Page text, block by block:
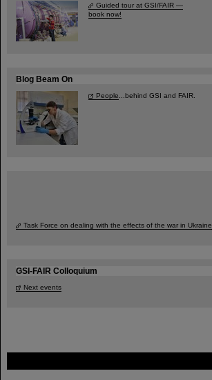
Guided tour at GSI/FAIR —
book now!
Blog Beam On
People ...behind GSI and FAIR.
Task Force on dealing with the effects of the war in Ukraine
GSI-FAIR Colloquium
Next events